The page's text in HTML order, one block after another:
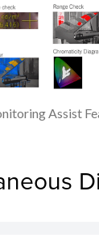
Assist